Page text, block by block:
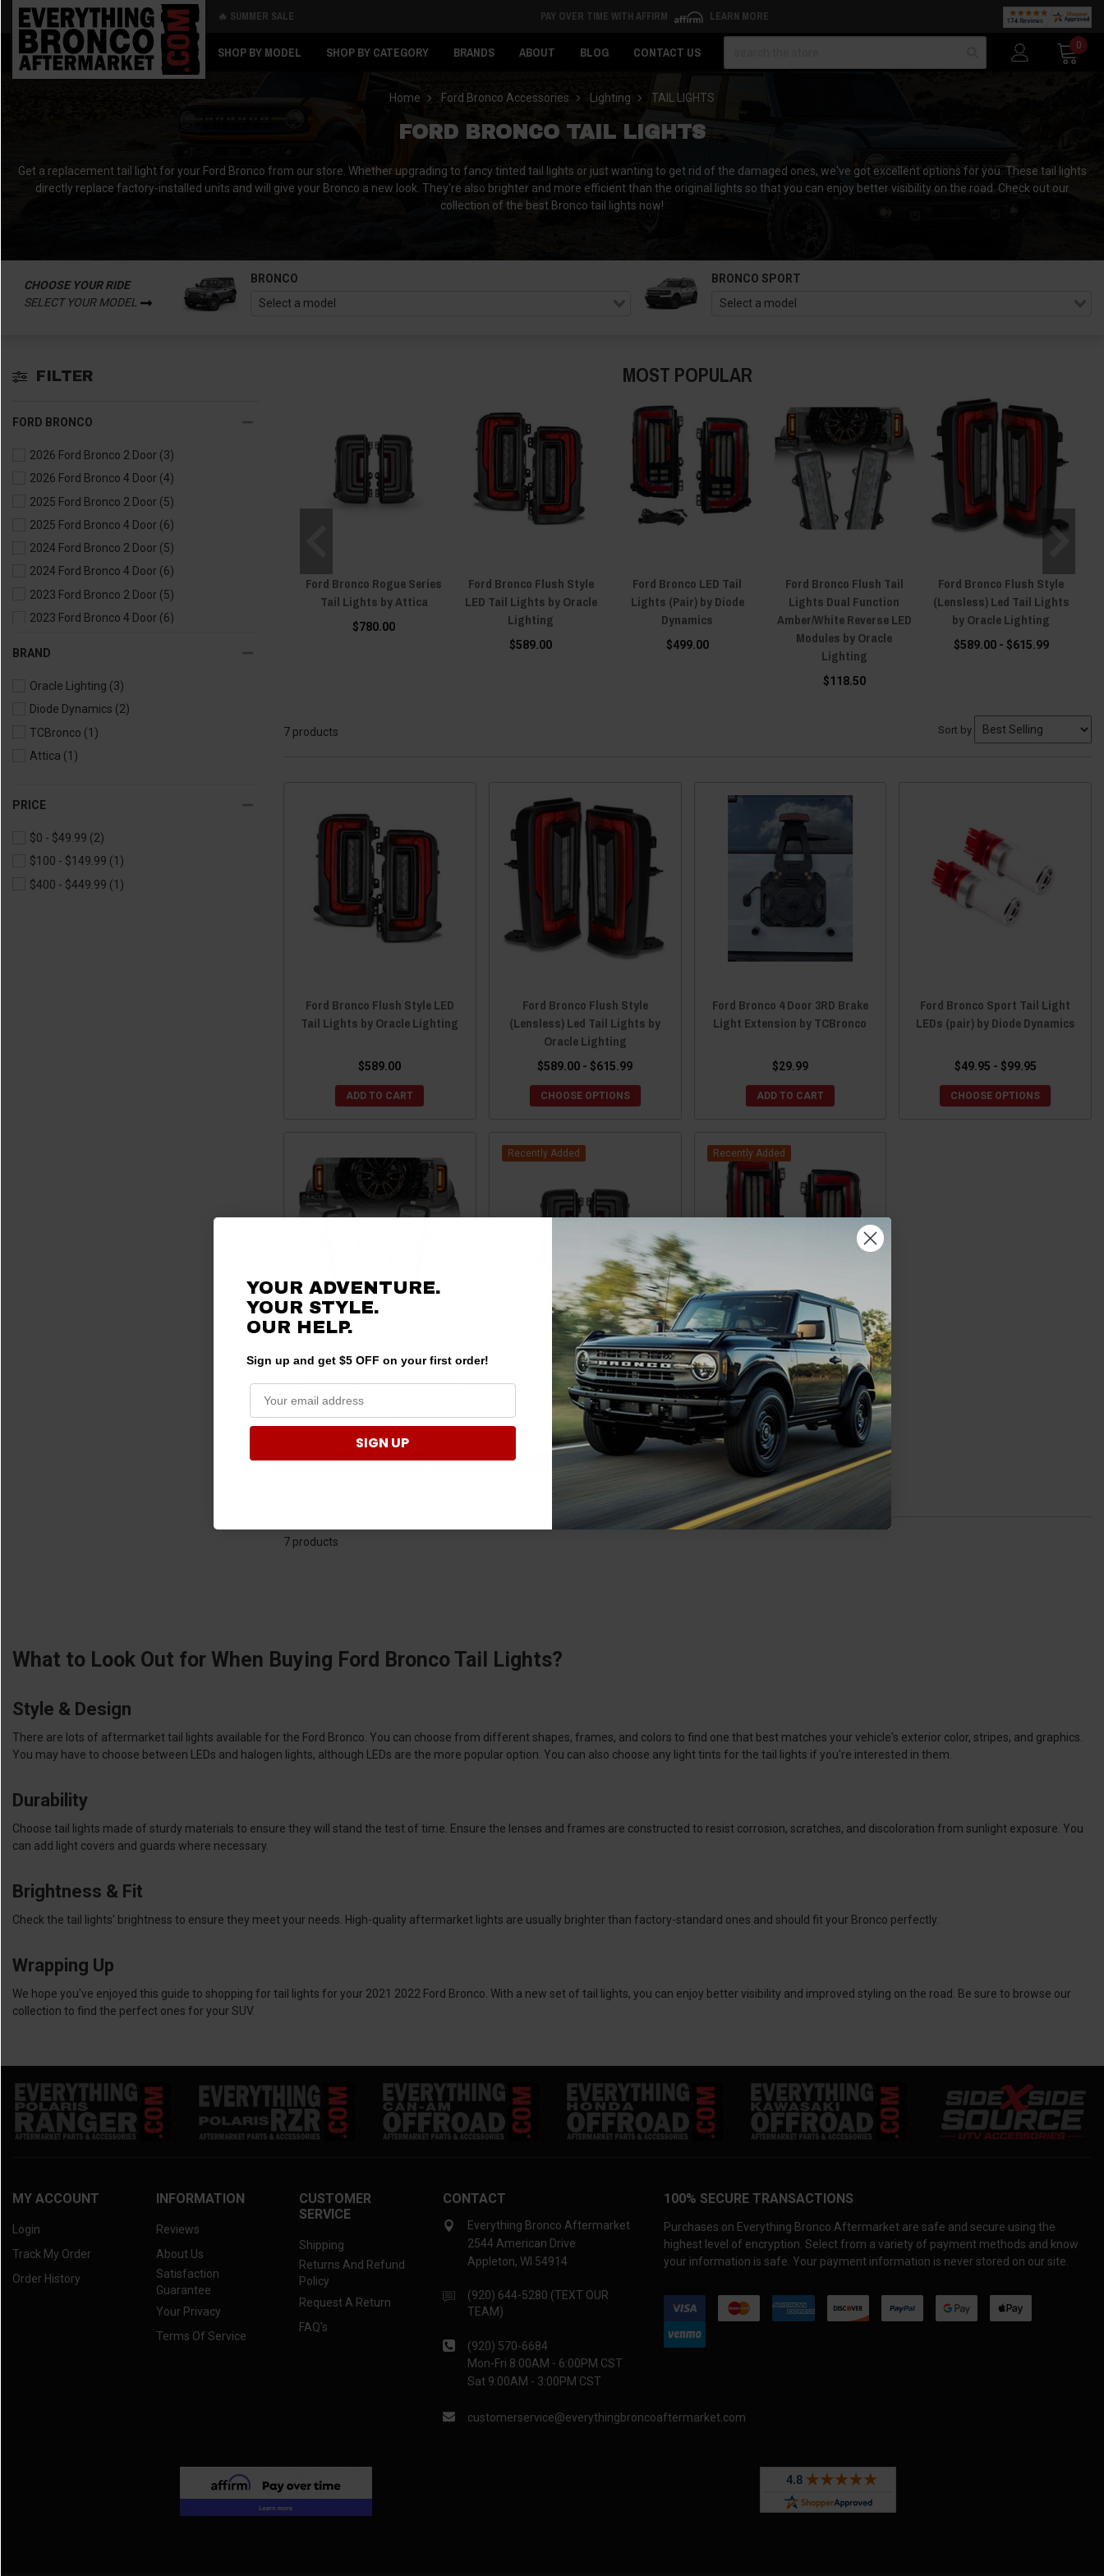
🔥 SUMMER SALE PAY OVER TIME WITH AFFIRM LEARN MORE
SHOP BY MODEL SHOP BY CATEGORY BRANDS ABOUT BLOG CONTACT US
0
Home Ford Bronco Accessories Lighting TAIL LIGHTS
FORD BRONCO TAIL LIGHTS
Get a replacement tail light for your Ford Bronco from our store. Whether upgrading to fancy tinted tail lights or just wanting to get rid of the damaged ones, we've got excellent options for you. These tail lights
directly replace factory-installed units and will give your Bronco a new look. They're also brighter and more efficient than the original lights so that you can enjoy better visibility on the road. Check out our
collection of the best Bronco tail lights now!
CHOOSE YOUR RIDE
SELECT YOUR MODEL
BRONCO BRONCO SPORT
FILTER
FORD BRONCO
2026 Ford Bronco 2 Door (3)
2026 Ford Bronco 4 Door (4)
2025 Ford Bronco 2 Door (5)
2025 Ford Bronco 4 Door (6)
2024 Ford Bronco 2 Door (5)
2024 Ford Bronco 4 Door (6)
2023 Ford Bronco 2 Door (5)
2023 Ford Bronco 4 Door (6)
2021 Ford Bronco 2 Door
2021 Ford Bronco 4 Door
BRAND
Oracle Lighting (3)
Diode Dynamics (2)
TCBronco (1)
Attica (1)
PRICE
$0 - $49.99 (2)
$100 - $149.99 (1)
$400 - $449.99 (1)
MOST POPULAR
Ford Bronco Rogue Series
Tail Lights by Attica
$780.00
Ford Bronco Flush Style
LED Tail Lights by Oracle
Lighting
$589.00
Ford Bronco LED Tail
Lights (Pair) by Diode
Dynamics
$499.00
Ford Bronco Flush Tail
Lights Dual Function
Amber/White Reverse LED
Modules by Oracle
Lighting
$118.50
Ford Bronco Flush Style
(Lensless) Led Tail Lights
by Oracle Lighting
$589.00 - $615.99
7 products Sort by
Ford Bronco Flush Style LED
Tail Lights by Oracle Lighting
$589.00
ADD TO CART
Ford Bronco Flush Style
(Lensless) Led Tail Lights by
Oracle Lighting
$589.00 - $615.99
CHOOSE OPTIONS
Ford Bronco 4 Door 3RD Brake
Light Extension by TCBronco
$29.99
ADD TO CART
Ford Bronco Sport Tail Light
LEDs (pair) by Diode Dynamics
$49.95 - $99.95
CHOOSE OPTIONS
Ford Bronco Flush Tail Lights
Dual Function Amber/White
Lighting
ADD TO CART
Recently Added
Ford Bronco Rogue Series Tail
Lights by Attica
$780.00
Recently Added
Ford Bronco LED Tail Lights
(Pair) by Diode Dynamics
$499.00
CHOOSE OPTIONS
7 products
What to Look Out for When Buying Ford Bronco Tail Lights?
Style & Design
There are lots of aftermarket tail lights available for the Ford Bronco. You can choose from different shapes, frames, and colors to find one that best matches your vehicle's exterior color, stripes, and graphics.
You may have to choose between LEDs and halogen lights, although LEDs are the more popular option. You can also choose any light tints for the tail lights if you're interested in them.
Durability
Choose tail lights made of sturdy materials to ensure they will stand the test of time. Ensure the lenses and frames are constructed to resist corrosion, scratches, and discoloration from sunlight exposure. You
can add light covers and guards where necessary.
Brightness & Fit
Check the tail lights' brightness to ensure they meet your needs. High-quality aftermarket lights are usually brighter than factory-standard ones and should fit your Bronco perfectly.
Wrapping Up
We hope you've enjoyed this guide to shopping for tail lights for your 2021 2022 Ford Bronco. With a new set of tail lights, you can enjoy better visibility and improved styling on the road. Be sure to browse our
collection to find the perfect ones for your SUV.
MY ACCOUNT
Login
Track My Order
Order History
INFORMATION
Reviews
About Us
Satisfaction
Guarantee
Your Privacy
Terms Of Service
CUSTOMER
SERVICE
Shipping
Returns And Refund
Policy
Request A Return
FAQ's
CONTACT
Everything Bronco Aftermarket
2544 American Drive
Appleton, WI 54914
(920) 644-5280 (TEXT OUR
TEAM)
(920) 570-6684
Mon-Fri 8:00AM - 6:00PM CST
Sat 9:00AM - 3:00PM CST
customerservice@everythingbroncoaftermarket.com
100% SECURE TRANSACTIONS
Purchases on Everything Bronco Aftermarket are safe and secure using the
highest level of encryption. Select from a variety of payment methods and know
your information is safe. Your payment information is never stored on our site.
Back
Back
YOUR ADVENTURE.
YOUR STYLE.
OUR HELP.
Sign up and get $5 OFF on your first order!
SIGN UP